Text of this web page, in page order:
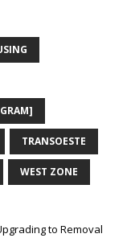
TRANSOESTE
WEST ZONE
to Removal